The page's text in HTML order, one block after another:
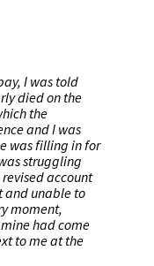
I was told
died on the
the
and I was
was filling in for
struggling
account
and unable to
moment,
had come
to me at the